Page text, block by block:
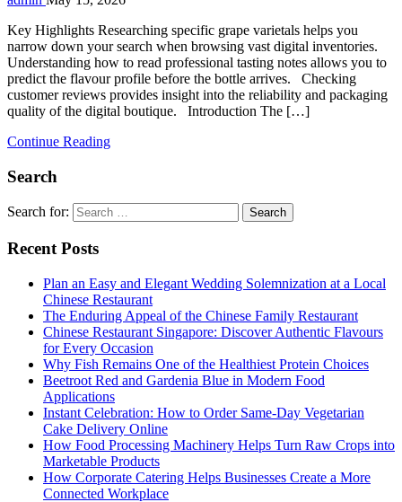
Key Highlights Researching specific grape varietals helps you
narrow down your search when browsing vast digital inventories.
Understanding how to read professional tasting notes allows you to
predict the flavour profile before the bottle arrives. Checking
customer reviews provides insight into the reliability and packaging
quality of the digital boutique. Introduction The […]
Continue Reading
Search
Search for:
Recent Posts
Plan an Easy and Elegant Wedding Solemnization at a Local
Chinese Restaurant
The Enduring Appeal of the Chinese Family Restaurant
Chinese Restaurant Singapore: Discover Authentic Flavours
for Every Occasion
Why Fish Remains One of the Healthiest Protein Choices
Beetroot Red and Gardenia Blue in Modern Food
Applications
Instant Celebration: How to Order Same-Day Vegetarian
Cake Delivery Online
How Food Processing Machinery Helps Turn Raw Crops into
Marketable Products
How Corporate Catering Helps Businesses Create a More
Connected Workplace